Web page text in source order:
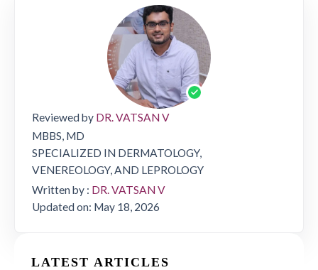
Reviewed by DR. VATSAN V
MBBS, MD
SPECIALIZED IN DERMATOLOGY,
VENEREOLOGY, AND LEPROLOGY
Written by : DR. VATSAN V
Updated on: May 18, 2026
LATEST ARTICLES